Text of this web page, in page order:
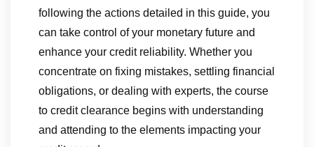
following the actions detailed in this guide, you
can take control of your monetary future and
enhance your credit reliability. Whether you
concentrate on fixing mistakes, settling financial
obligations, or dealing with experts, the course
to credit clearance begins with understanding
and attending to the elements impacting your